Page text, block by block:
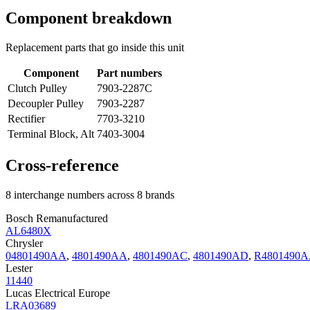
Component breakdown
Replacement parts that go inside this unit
Component
Part numbers
Clutch Pulley
7903-2287C
Decoupler Pulley
7903-2287
Rectifier
7703-3210
Terminal Block, Alt 7403-3004
Cross-reference
8 interchange numbers across 8 brands
Bosch Remanufactured
AL6480X
Chrysler
04801490AA, 4801490AA, 4801490AC, 4801490AD,
Lester
11440
Lucas Electrical Europe
LRA03689